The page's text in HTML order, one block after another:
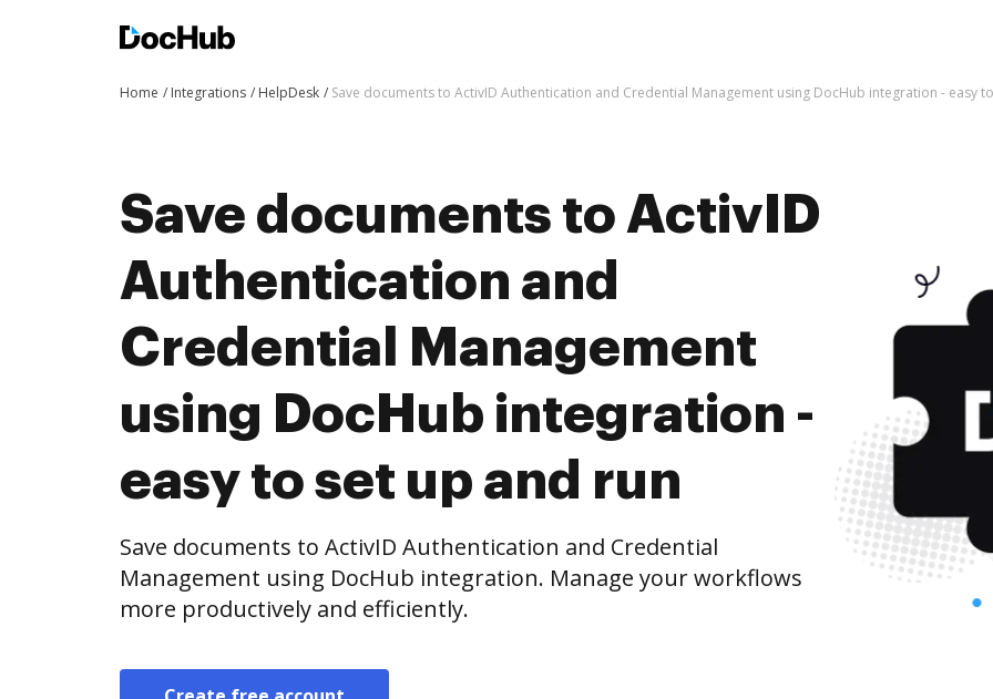
Home Integrations HelpDesk Save documents to ActivID Authentication and Credential Management using DocHub integration - easy
Save documents to ActivID
Authentication and
Credential Management
using DocHub integration -
easy to set up and run
Save documents to ActivID Authentication and Credential
Management using DocHub integration. Manage your workflows
more productively and efficiently.